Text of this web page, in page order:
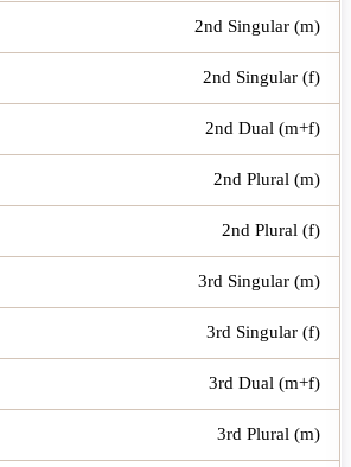
2nd Singular (m)
2nd Singular (f)
2nd Dual (m+f)
2nd Plural (m)
2nd Plural (f)
3rd Singular (m)
3rd Singular (f)
3rd Dual (m+f)
3rd Plural (m)